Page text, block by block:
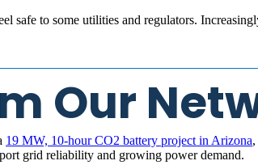
safe to some utilities and regulators.
Our
19 MW, 10-hour CO2 battery project in Arizona
grid reliability and growing power demand.